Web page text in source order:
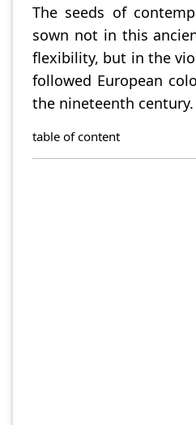
The seeds of
sown not in this
flexibility, but in the
followed European
the nineteenth century.
table of content